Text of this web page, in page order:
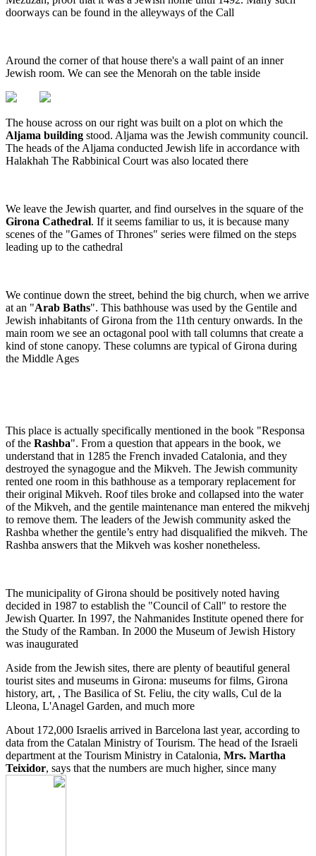
doorways can be found in the alleyways of the Call
Around the corner of that house there's a wall paint of an inner
Jewish room. We can see the Menorah on the table inside
The house across on our right was built on a plot on which the
Aljama building stood. Aljama was the Jewish community council.
The heads of the Aljama conducted Jewish life in accordance with
Halakhah The Rabbinical Court was also located there
We leave the Jewish quarter, and find ourselves in the square of the
Girona Cathedral. If it seems familiar to us, it is because many
scenes of the "Games of Thrones" series were filmed on the steps
leading up to the cathedral
We continue down the street, behind the big church, when we arrive
at an "Arab Baths". This bathhouse was used by the Gentile and
Jewish inhabitants of Girona from the 11th century onwards. In the
main room we see an octagonal pool with tall columns that create a
kind of stone canopy. These columns are typical of Girona during
the Middle Ages
This place is actually specifically mentioned in the book "Responsa
of the Rashba". From a question that appears in the book, we
understand that in 1285 the French invaded Catalonia, and they
destroyed the synagogue and the Mikveh. The Jewish community
rented one room in this bathhouse as a temporary replacement for
their original Mikveh. Roof tiles broke and collapsed into the water
of the Mikveh, and the gentile maintenance man entered the mikvehj
to remove them. The leaders of the Jewish community asked the
Rashba whether the gentile’s entry had disqualified the mikveh. The
Rashba answers that the Mikveh was kosher nonetheless.
The municipality of Girona should be positively noted having
decided in 1987 to establish the "Council of Call" to restore the
Jewish Quarter. In 1997, the Nahmanides Institute opened there for
the Study of the Ramban. In 2000 the Museum of Jewish History
was inaugurated
Aside from the Jewish sites, there are plenty of beautiful general
tourist sites and museums in Girona: museums for films, Girona
history, art, , The Basilica of St. Feliu, the city walls, Cul de la
Lleona, L'Anagel Garden, and much more
About 172,000 Israelis arrived in Barcelona last year, according to
data from the Catalan Ministry of Tourism. The head of the Israeli
department at the Tourism Ministry in Catalonia, Mrs. Martha
Teixidor, says that the numbers are much higher, since many